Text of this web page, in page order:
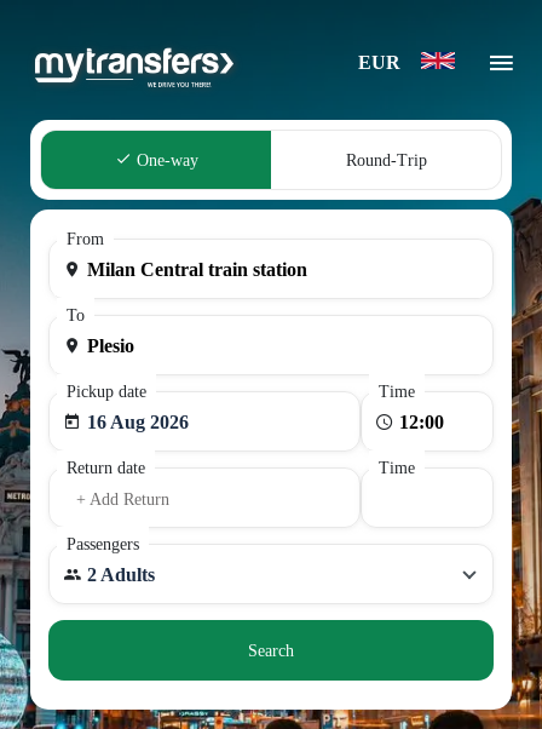
EUR
One-way Round-Trip
From
To
Pickup date
16 Aug 2026
Time
Return date
+ Add Return
Time
Passengers
2 Adults
Search